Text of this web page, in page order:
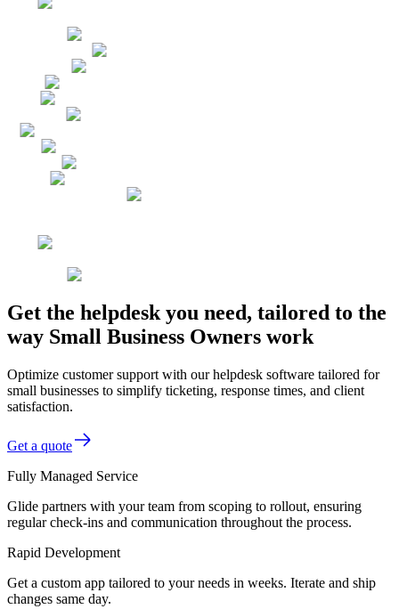
Get the helpdesk you need, tailored to the
way Small Business Owners work
Optimize customer support with our helpdesk software tailored for
small businesses to simplify ticketing, response times, and client
satisfaction.
Get a quote
Fully Managed Service
Glide partners with your team from scoping to rollout, ensuring
regular check-ins and communication throughout the process.
Rapid Development
Get a custom app tailored to your needs in weeks. Iterate and ship
changes same day.